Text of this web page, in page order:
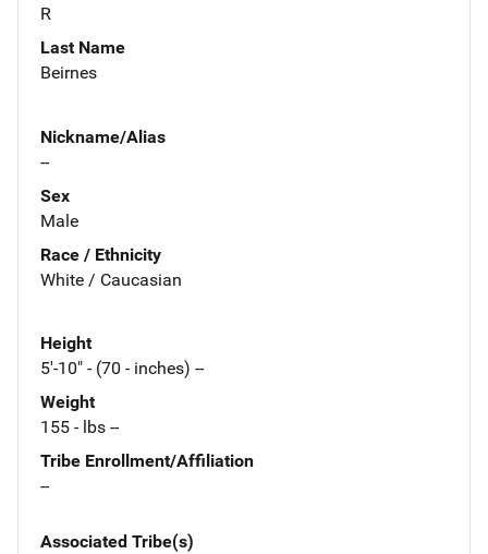
R
Last Name
Beirnes
Nickname/Alias
--
Sex
Male
Race / Ethnicity
White / Caucasian
Height
5'-10" - (70 - inches) --
Weight
155 - lbs --
Tribe Enrollment/Affiliation
--
Associated Tribe(s)